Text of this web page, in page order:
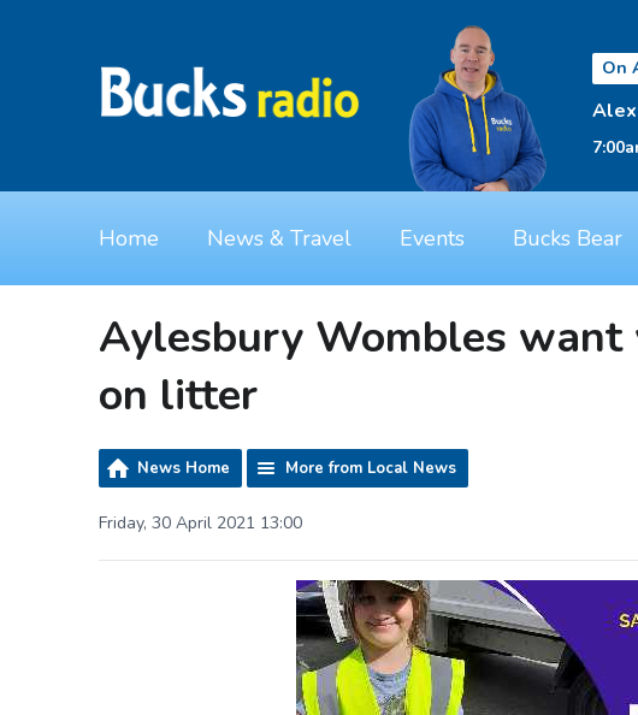
On
Home News & Travel Events Bucks Bear
Aylesbury Wombles
on litter
News Home More from Local News
Friday, 30 April 2021 13:00